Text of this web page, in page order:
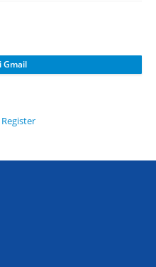
Register